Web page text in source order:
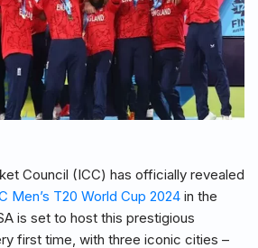
Council (ICC) has officially revealed
Men’s T20 World Cup 2024 in the
is set to host this prestigious
first time, with three iconic cities –